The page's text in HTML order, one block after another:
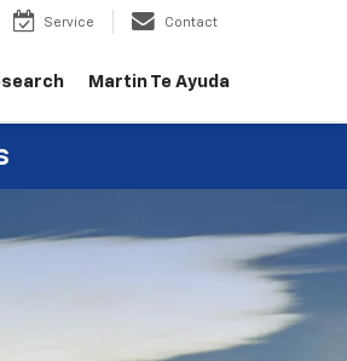
Service Contact
Martin Te Ayuda